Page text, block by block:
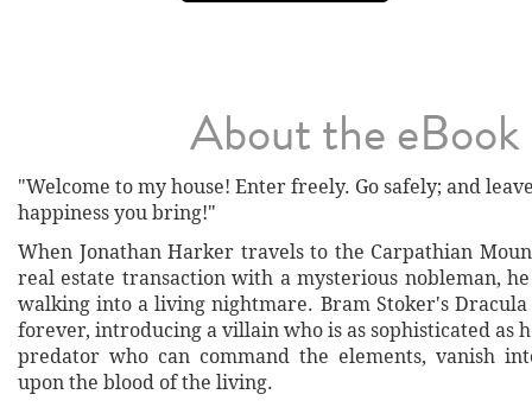
About the eBook
"Welcome to my house! Enter freely. Go safely; and
happiness you bring!"
When Jonathan Harker travels to the Carpathian
real estate transaction with a mysterious nobleman,
walking into a living nightmare. Bram Stoker's
forever, introducing a villain who is as sophisticated as
predator who can command the elements, vanish
upon the blood of the living.